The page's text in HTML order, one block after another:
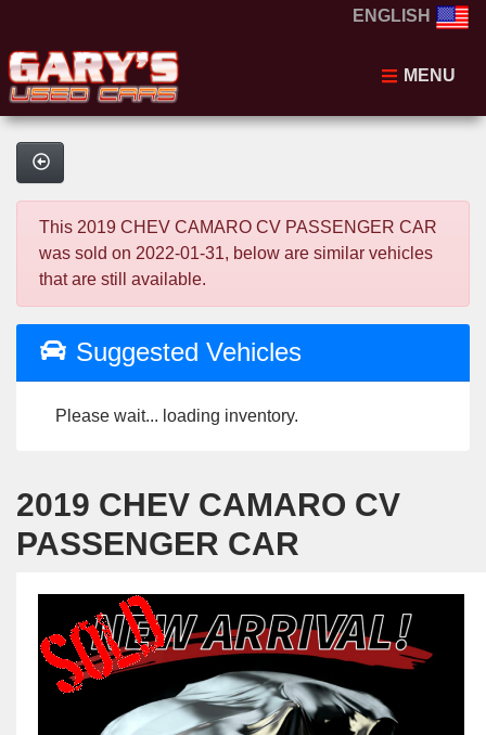
ENGLISH
MENU
This 2019 CHEV CAMARO CV PASSENGER CAR
was sold on 2022-01-31, below are similar vehicles
that are still available.
Suggested Vehicles
Please wait... loading inventory.
2019 CHEV CAMARO CV
PASSENGER CAR